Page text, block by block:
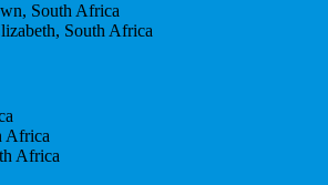
South Africa
South Africa
Africa
Africa